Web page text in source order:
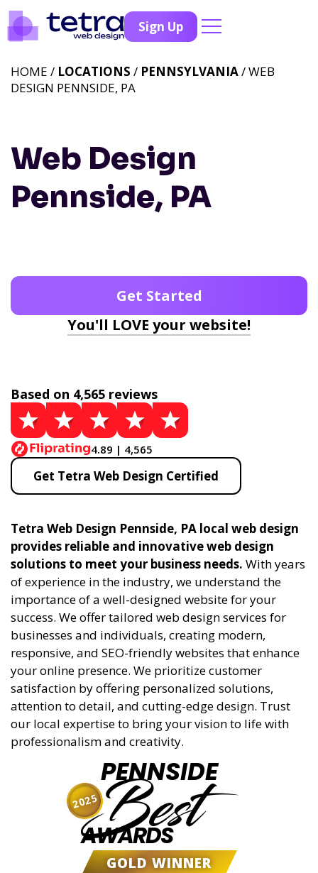
Sign Up
Web Design
Pennside, PA
HOME / LOCATIONS / PENNSYLVANIA/ WEB
DESIGN PENNSIDE, PA
Get Started
You'll LOVE your website!
Based on 4,565 reviews
4.89 | 4,565
Get Tetra Web Design Certified
Tetra Web Design Pennside, PA local web design
provides reliable and innovative web design
solutions to meet your business needs. With years
of experience in the industry, we understand the
importance of a well-designed website for your
success. We offer tailored web design services for
businesses and individuals, creating modern,
responsive, and SEO-friendly websites that enhance
your online presence. We prioritize customer
satisfaction by offering personalized solutions,
attention to detail, and cutting-edge design. Trust
our local expertise to bring your vision to life with
professionalism and creativity.
PENNSIDE
Best
AWARDS
GOLD WINNER
2025